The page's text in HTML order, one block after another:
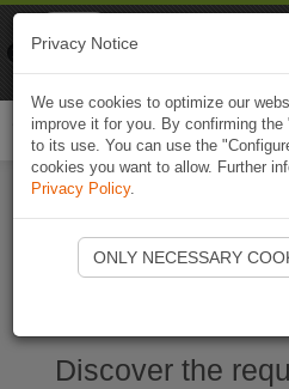
Ouvrir
Discover the
Privacy Notice
We use cookies to optimize our
improve it for you. By confirming
to its use. You can use the
cookies you want to allow. Further
Privacy Policy.
ONLY NECESSARY
Naviki